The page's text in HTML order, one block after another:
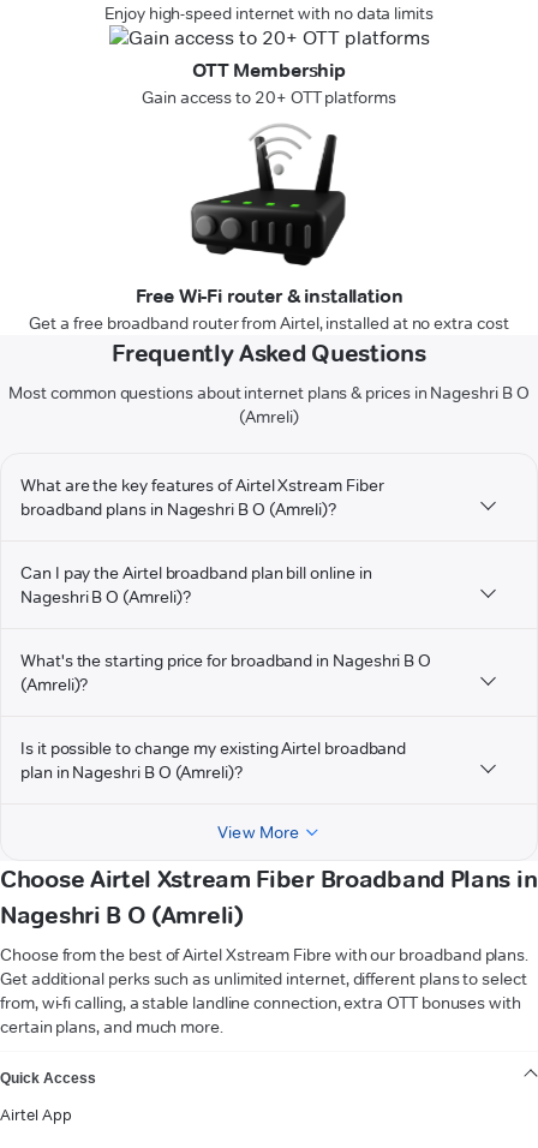
Enjoy high-speed internet with no data limits
OTT Membership
Gain access to 20+ OTT platforms
Free Wi-Fi router & installation
Get a free broadband router from Airtel, installed at no extra cost
Frequently Asked Questions
Most common questions about internet plans & prices in Nageshri B O
(Amreli)
What are the key features of Airtel Xstream Fiber
broadband plans in Nageshri B O (Amreli)?
Can I pay the Airtel broadband plan bill online in
Nageshri B O (Amreli)?
What's the starting price for broadband in Nageshri B O
(Amreli)?
Is it possible to change my existing Airtel broadband
plan in Nageshri B O (Amreli)?
View More
Choose Airtel Xstream Fiber Broadband Plans in
Nageshri B O (Amreli)
Choose from the best of Airtel Xstream Fibre with our broadband plans.
Get additional perks such as unlimited internet, different plans to select
from, wi-fi calling, a stable landline connection, extra OTT bonuses with
certain plans, and much more.
Quick Access
Airtel App